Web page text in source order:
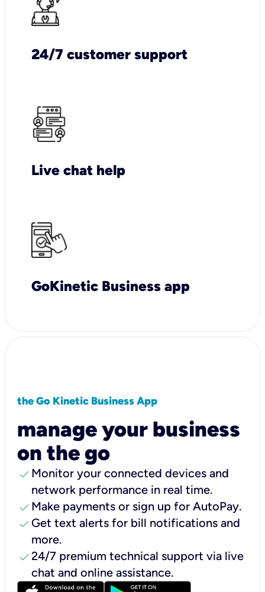
24/7 customer support
Live chat help
GoKinetic Business app
the Go Kinetic Business App
manage your business
on the go
check Monitor your connected devices and
network performance in real time.
check Make payments or sign up for AutoPay.
check Get text alerts for bill notifications and
more.
check24/7 premium technical support via live
chat and online assistance.